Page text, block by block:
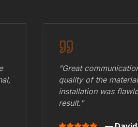
"Great
quality of the
installation was
result."